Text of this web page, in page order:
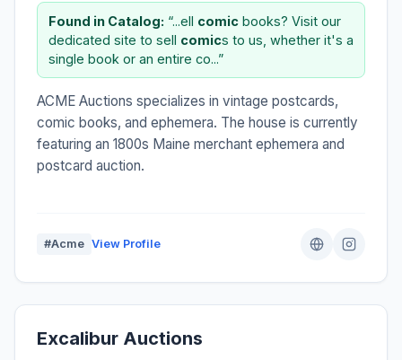
Found in Catalog: “...ell comic books? Visit our
dedicated site to sell comics to us, whether it's a
single book or an entire co...”
ACME Auctions specializes in vintage postcards,
comic books, and ephemera. The house is currently
featuring an 1800s Maine merchant ephemera and
postcard auction.
#Acme View Profile
Excalibur Auctions